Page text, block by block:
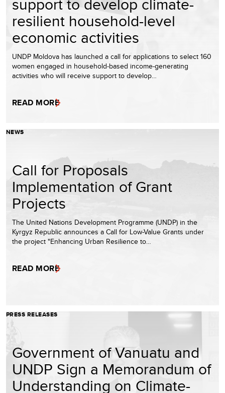
support to develop climate-
resilient household-level
economic activities
UNDP Moldova has launched a call for applications to select 160
women engaged in household-based income-generating
activities who will receive support to develop…
READ MORE
NEWS
Call for Proposals
Implementation of Grant
Projects
The United Nations Development Programme (UNDP) in the
Kyrgyz Republic announces a Call for Low-Value Grants under
the project "Enhancing Urban Resilience to…
READ MORE
PRESS RELEASES
Government of Vanuatu and
UNDP Sign a Memorandum of
Understanding on Climate-